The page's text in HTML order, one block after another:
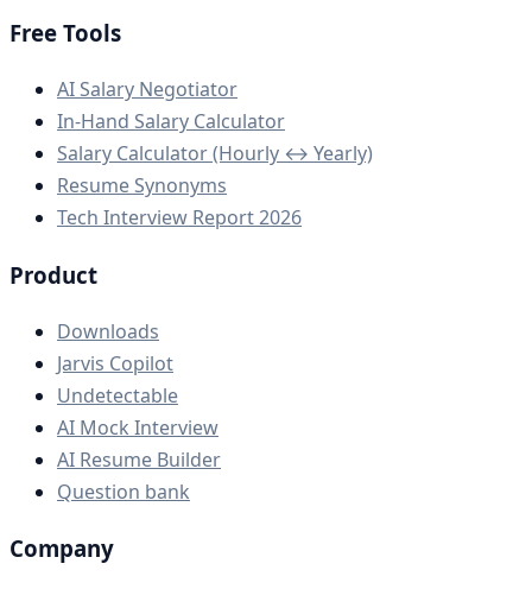
Free Tools
AI Salary Negotiator
In-Hand Salary Calculator
Salary Calculator (Hourly ↔ Yearly)
Resume Synonyms
Tech Interview Report 2026
Product
Downloads
Jarvis Copilot
Undetectable
AI Mock Interview
AI Resume Builder
Question bank
Company